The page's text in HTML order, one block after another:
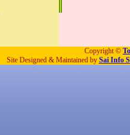
Copyright ©
Site Designed & Maintained by Sai Info